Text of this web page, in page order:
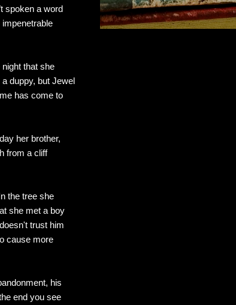
spoken a word
that she
duppy, but Jewel
has come to
her brother,
from a cliff
the tree she
she met a boy
trust him
cause more
his
end you see